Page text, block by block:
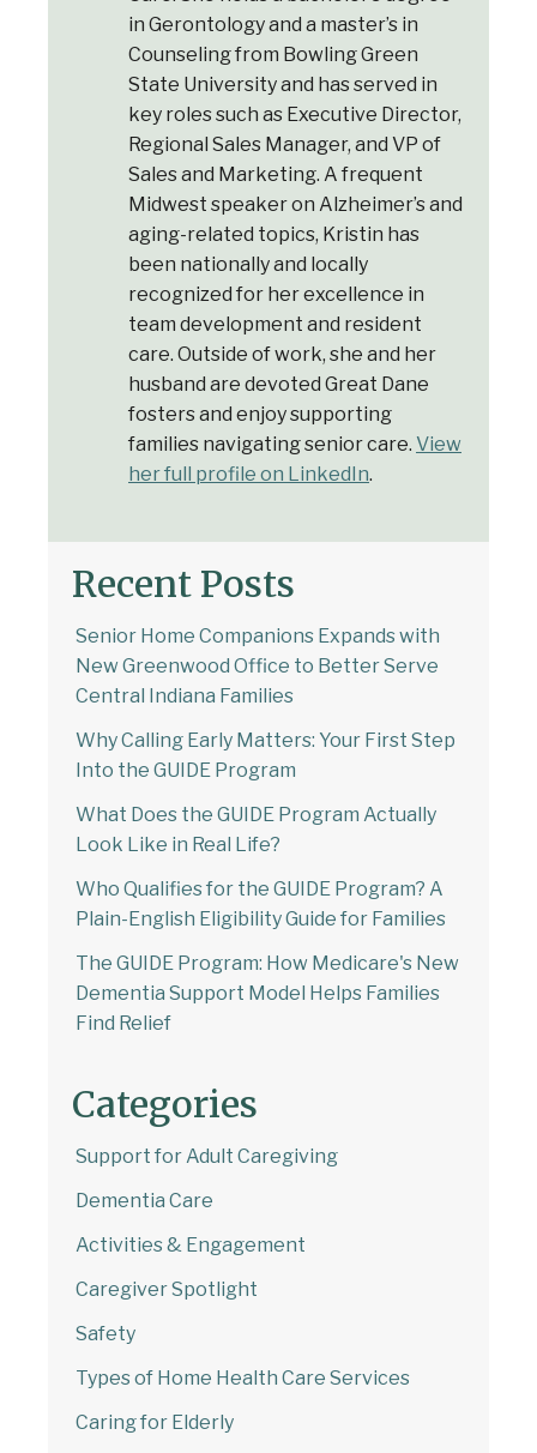
in Gerontology and a master’s in
Counseling from Bowling Green
State University and has served in
key roles such as Executive Director,
Regional Sales Manager, and VP of
Sales and Marketing. A frequent
Midwest speaker on Alzheimer’s and
aging-related topics, Kristin has
been nationally and locally
recognized for her excellence in
team development and resident
care. Outside of work, she and her
husband are devoted Great Dane
fosters and enjoy supporting
families navigating senior care. View
her full profile on LinkedIn.
Recent Posts
Senior Home Companions Expands with
New Greenwood Office to Better Serve
Central Indiana Families
Why Calling Early Matters: Your First Step
Into the GUIDE Program
What Does the GUIDE Program Actually
Look Like in Real Life?
Who Qualifies for the GUIDE Program? A
Plain-English Eligibility Guide for Families
The GUIDE Program: How Medicare's New
Dementia Support Model Helps Families
Find Relief
Categories
Support for Adult Caregiving
Dementia Care
Activities & Engagement
Caregiver Spotlight
Safety
Types of Home Health Care Services
Caring for Elderly
Welcome to Our Chat!
Let's get started. Enter your email to begin
chatting with us.
Email Address